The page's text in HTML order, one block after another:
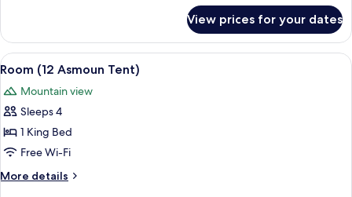
Suite,
Bedrooms
View prices for your dates
View
all
photos
for
Room
(12
Asmoun
Tent)
Room (12 Asmoun Tent) | 1
5
Room (12 Asmoun Tent)
Mountain view
Sleeps 4
1 King Bed
Free Wi-Fi
More details
More